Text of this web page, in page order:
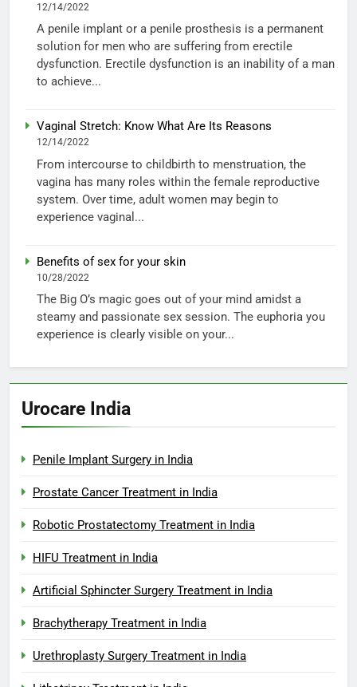
12/14/2022
A penile implant or a penile prosthesis is a permanent
solution for men who are suffering from erectile
dysfunction. Erectile dysfunction is an inability of a man
to achieve...
Vaginal Stretch: Know What Are Its Reasons
12/14/2022
From intercourse to childbirth to menstruation, the
vagina has many roles within the female reproductive
system. Over time, adult women may begin to
experience vaginal...
Benefits of sex for your skin
10/28/2022
The Big O’s magic goes out of your mind amidst a
steamy and passionate sex session. The euphoria you
experience is clearly visible on your...
Urocare India
Penile Implant Surgery in India
Prostate Cancer Treatment in India
Robotic Prostatectomy Treatment in India
HIFU Treatment in India
Artificial Sphincter Surgery Treatment in India
Brachytherapy Treatment in India
Urethroplasty Surgery Treatment in India